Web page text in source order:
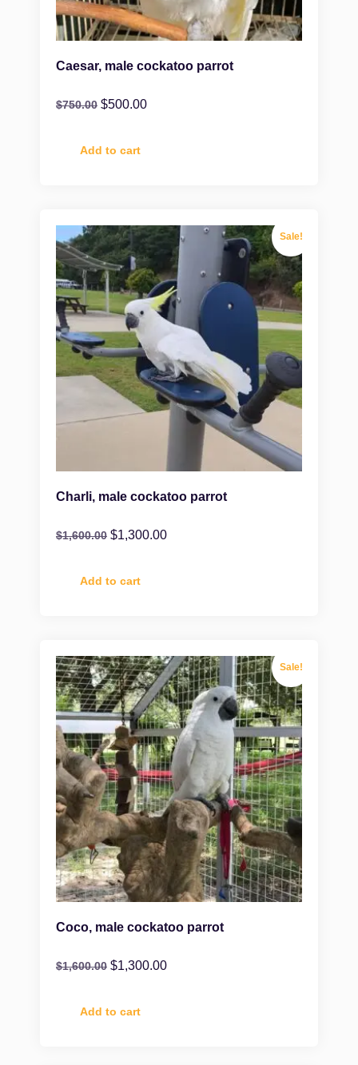
Caesar, male cockatoo parrot
$750.00 $500.00
Add to cart
Sale!
Charli, male cockatoo parrot
$1,600.00 $1,300.00
Add to cart
Sale!
Coco, male cockatoo parrot
$1,600.00 $1,300.00
Add to cart